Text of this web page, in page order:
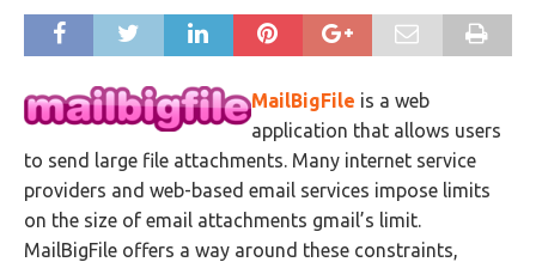
MailBigFile is a web
application that allows users
to send large file attachments. Many internet service
providers and web-based email services impose limits
on the size of email attachments gmail’s limit.
MailBigFile offers a way around these constraints,